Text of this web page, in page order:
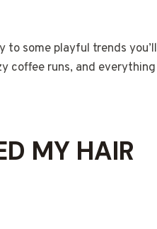
some playful trends you’ll
coffee runs, and everything
MY HAIR